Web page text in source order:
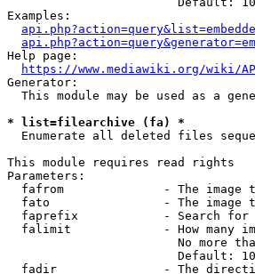
Examples:
Help page:
https://www.mediawiki.org/wiki/
Generator:
This module may be used as a
* list=filearchive (fa) *
Enumerate all deleted files
This module requires read rights
Parameters:
fafrom              - The image
fato                - The image
faprefix            - Search
falimit             - How many
No more
                        Default: 10
fadir               - The